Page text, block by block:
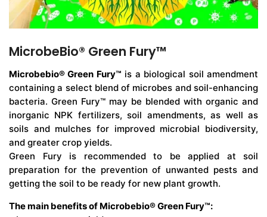
MicrobeBio® Green Fury™
Microbebio® Green Fury™ is a biological soil amendment
containing a select blend of microbes and soil-enhancing
bacteria. Green Fury™ may be blended with organic and
inorganic NPK fertilizers, soil amendments, as well as
soils and mulches for improved microbial biodiversity,
and greater crop yields.
Green Fury is recommended to be applied at soil
preparation for the prevention of unwanted pests and
getting the soil to be ready for new plant growth.
The main benefits of Microbebio® Green Fury™: